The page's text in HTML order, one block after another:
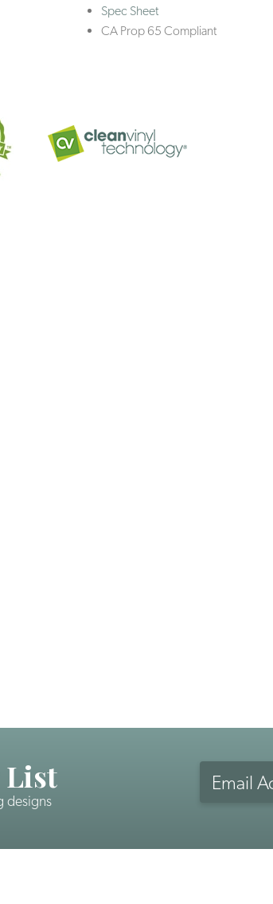
Spec Sheet
CA Prop 65 Compliant
List
designs
Address